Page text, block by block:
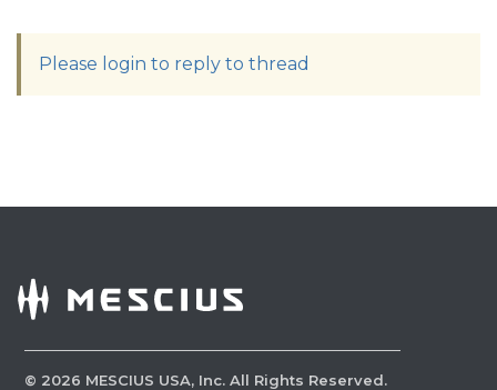
Please login to reply to thread
© 2026 MESCIUS USA, Inc. All Rights Reserved.